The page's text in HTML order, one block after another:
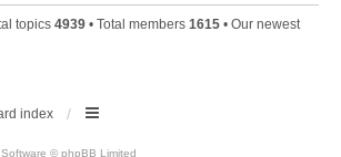
topics 4939 • Total members 1615 • Our newest
index
© phpBB Limited